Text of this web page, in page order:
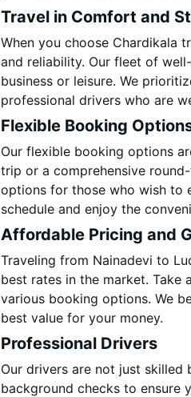
Travel in Comfort and
When you choose Chardikala
and reliability. Our fleet of
business or leisure. We
professional drivers who are
Flexible Booking
Our flexible booking options
trip or a comprehensive
options for those who wish to
schedule and enjoy the
Affordable Pricing and
Traveling from Nainadevi to
best rates in the market.
various booking options. We
best value for your money.
Professional Drivers
Our drivers are not just skilled
background checks to ensure